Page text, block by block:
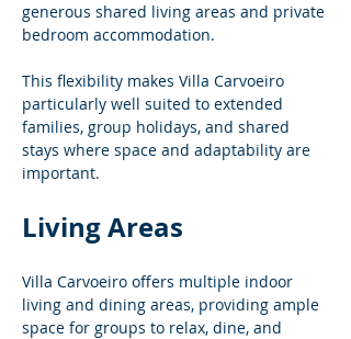
generous shared living areas and private
bedroom accommodation.
This flexibility makes Villa Carvoeiro
particularly well suited to extended
families, group holidays, and shared
stays where space and adaptability are
important.
Living Areas
Villa Carvoeiro offers multiple indoor
living and dining areas, providing ample
space for groups to relax, dine, and